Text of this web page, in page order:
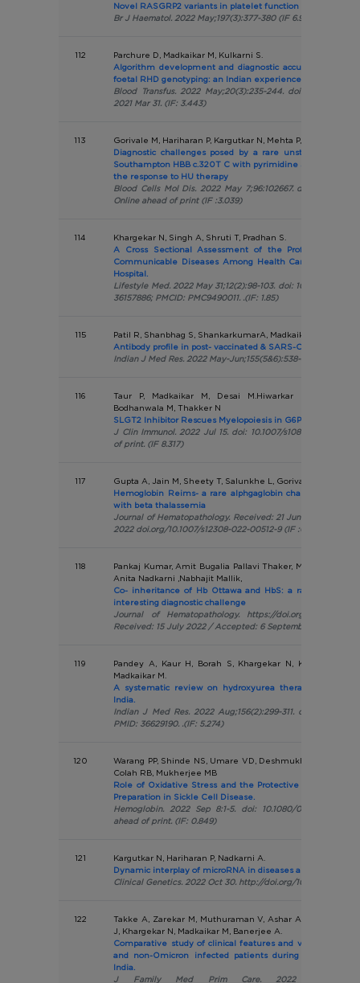
Novel RASGRP2 variants in platelet function defects:
Br J Haematol. 2022 May;197(3):377-380 (IF 6.998)
112
Parchure D, Madkaikar M, Kulkarni S.
Algorithm development and diagnostic accuracy testing
foetal RHD genotyping: an Indian experience.
Blood Transfus. 2022 May;20(3):235-244. doi: 10.2450/
2021 Mar 31. (IF: 3.443)
113
Gorivale M, Hariharan P, Kargutkar N, Mehta P, Sawant P,
Diagnostic challenges posed by a rare unstable
Southampton HBB c.320T C with pyrimidine 5
the response to HU therapy
Blood Cells Mol Dis. 2022 May 7;96:102667. doi:10.1016/
Online ahead of print (IF :3.039)
114
Khargekar N, Singh A, Shruti T, Pradhan S.
A Cross Sectional Assessment of the Profile of Risk
Communicable Diseases Among Health Care Staff of a
Hospital.
Lifestyle Med. 2022 May 31;12(2):98-103. doi: 10.15280/
36157886; PMCID: PMC9490011. .(IF: 1.85)
115
Patil R, Shanbhag S, ShankarkumarA, Madkaikar M
Antibody profile in post- vaccinated & SARS-CoV-2-
Indian J Med Res. 2022 May-Jun;155(5&6):538-545. (IF: 5.274)
116
Taur P, Madkaikar M, Desai M.Hiwarkar P, Bargir U,
Bodhanwala M, Thakker N
SLGT2 Inhibitor Rescues Myelopoiesis in G6PC3 Deficiency
J Clin Immunol. 2022 Jul 15. doi: 10.1007/s10875-022-
of print. (IF 8.317)
117
Gupta A, Jain M, Sheety T, Salunkhe L, Gorivale M,
Hemoglobin Reims- a rare alphgaglobin chain varinay
with beta thalassemia
Journal of Hematopathology. Received: 21 June 2022 /
2022 doi.org/10.1007/s12308-022-00512-9 (IF :0.196)
118
Pankaj Kumar, Amit Bugalia Pallavi Thaker, Manju
Anita Nadkarni ,Nabhajit Mallik,
Co- inheritance of Hb Ottawa and HbS: a rare
interesting diagnostic challenge
Journal of Hematopathology. https://doi.org/10.1007/
Received: 15 July 2022 / Accepted: 6 September 2022
119
Pandey A, Kaur H, Borah S, Khargekar N, Karra VK,
Madkaikar M.
A systematic review on hydroxyurea therapy for sickle
India.
Indian J Med Res. 2022 Aug;156(2):299-311. doi: 10.4103/
PMID: 36629190. .(IF: 5.274)
120
Warang PP, Shinde NS, Umare VD, Deshmukh PV, Ghosh
Colah RB, Mukherjee MB
Role of Oxidative Stress and the Protective Effect of
Preparation in Sickle Cell Disease.
Hemoglobin. 2022 Sep 8:1-5. doi: 10.1080/
ahead of print. (IF: 0.849)
121
Kargutkar N, Hariharan P, Nadkarni A.
Dynamic interplay of microRNA in diseases and
Clinical Genetics. 2022 Oct 30. http://doi.org/10.1111/
122
Takke A, Zarekar M, Muthuraman V, Ashar A, Patil K,
J, Khargekar N, Madkaikar M, Banerjee A.
Comparative study of clinical features and vaccination
and non-Omicron infected patients during the third
India.
J Family Med Prim Care. 2022